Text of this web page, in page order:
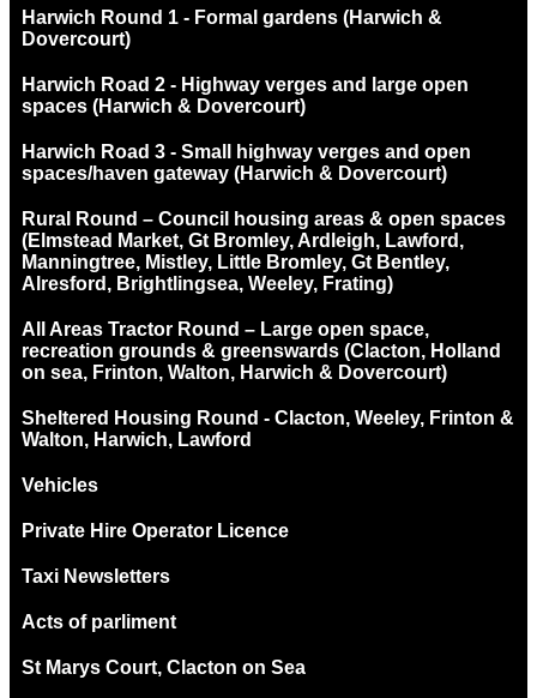
Harwich Round 1 - Formal gardens (Harwich &
Dovercourt)
Harwich Road 2 - Highway verges and large open
spaces (Harwich & Dovercourt)
Harwich Road 3 - Small highway verges and open
spaces/haven gateway (Harwich & Dovercourt)
Rural Round – Council housing areas & open spaces
(Elmstead Market, Gt Bromley, Ardleigh, Lawford,
Manningtree, Mistley, Little Bromley, Gt Bentley,
Alresford, Brightlingsea, Weeley, Frating)
All Areas Tractor Round – Large open space,
recreation grounds & greenswards (Clacton, Holland
on sea, Frinton, Walton, Harwich & Dovercourt)
Sheltered Housing Round - Clacton, Weeley, Frinton &
Walton, Harwich, Lawford
Vehicles
Private Hire Operator Licence
Taxi Newsletters
Acts of parliment
St Marys Court, Clacton on Sea